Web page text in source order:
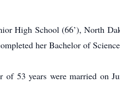
High School (66’), North
her Bachelor of
of 53 years were married on